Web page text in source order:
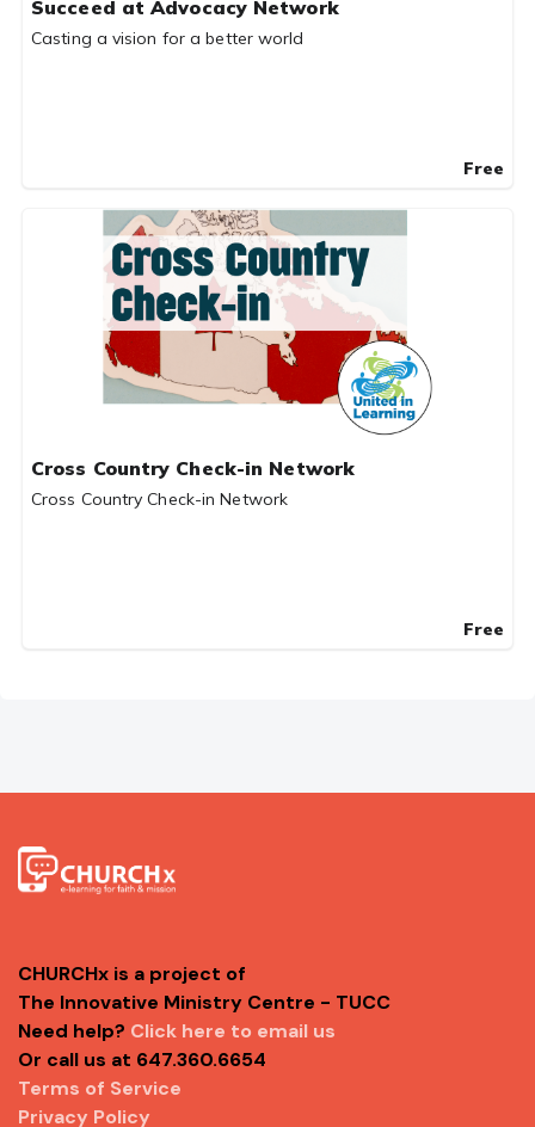
Succeed at Advocacy Network
Casting a vision for a better world
Free
Cross Country Check-in Network
Cross Country Check-in Network
Free
CHURCHx is a project of
The Innovative Ministry Centre - TUCC
Need help? Click here to email us
Or call us at 647.360.6654
Terms of Service
Privacy Policy